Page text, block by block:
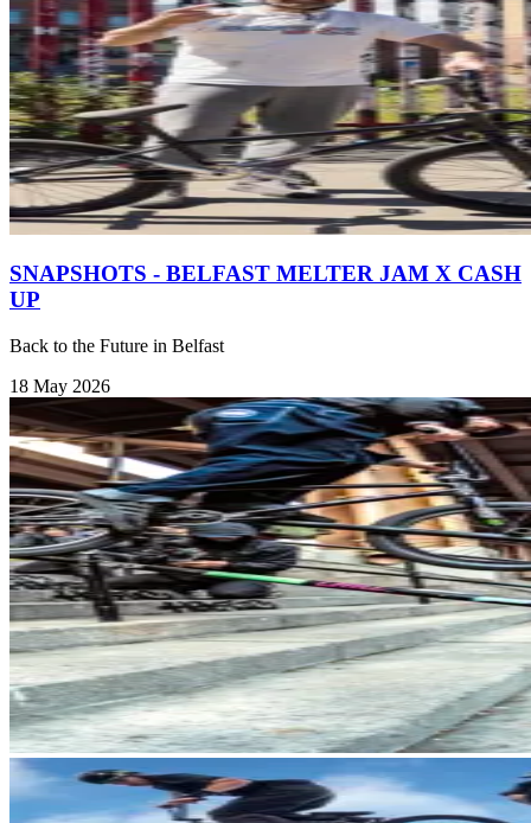
SNAPSHOTS - BELFAST MELTER JAM X CASH
UP
Back to the Future in Belfast
18 May 2026